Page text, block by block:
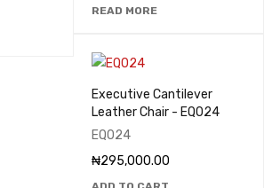
READ MORE
Executive Cantilever
Leather Chair - EQ024
EQ024
₦295,000.00